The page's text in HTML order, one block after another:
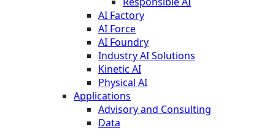
AI Factory
AI Force
AI Foundry
Industry AI Solutions
Kinetic AI
Physical AI
Applications
Advisory and Consulting
Data